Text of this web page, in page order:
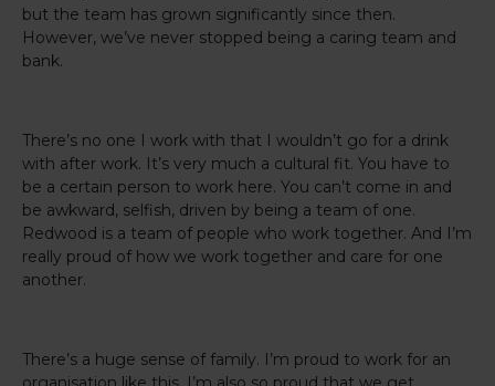
but the team has grown significantly since then.
However, we’ve never stopped being a caring team and
bank.
There’s no one I work with that I wouldn’t go for a drink
with after work. It’s very much a cultural fit. You have to
be a certain person to work here. You can’t come in and
be awkward, selfish, driven by being a team of one.
Redwood is a team of people who work together. And I’m
really proud of how we work together and care for one
another.
There’s a huge sense of family. I’m proud to work for an